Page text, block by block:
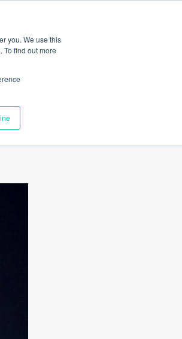
you. We use this
find out more